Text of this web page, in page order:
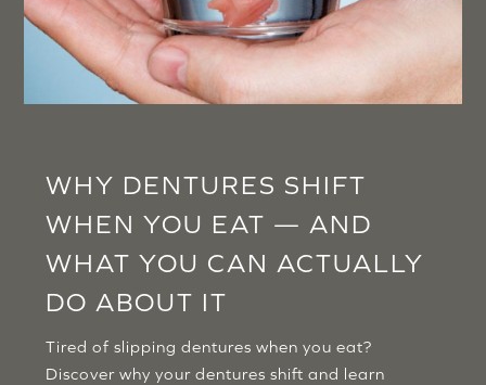
WHY DENTURES SHIFT
WHEN YOU EAT — AND
WHAT YOU CAN ACTUALLY
DO ABOUT IT
Tired of slipping dentures when you eat?
Discover why your dentures shift and learn